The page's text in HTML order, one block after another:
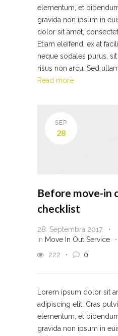
elementum, et
gravida non ipsum in
dolor sit amet,
Etiam eleifend, ex at
neque sodales purus,
risus non arcu. Sed
Read more
SEP
28
Before move-in
checklist
28. Septembra 2017.
in Move In Out Service
222
0
Lorem ipsum dolor sit
adipiscing elit. Cras
elementum, et
gravida non ipsum in